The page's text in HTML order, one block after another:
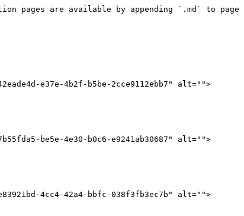
pages are available by appending `.md` to page
e37e-4b2f-b5be-2cce9112ebb7" alt="">
be5e-4e30-b0c6-e9241ab30687" alt="">
4cc4-42a4-bbfc-038f3fb3ec7b" alt="">